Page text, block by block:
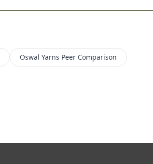
Oswal Yarns Peer Comparison